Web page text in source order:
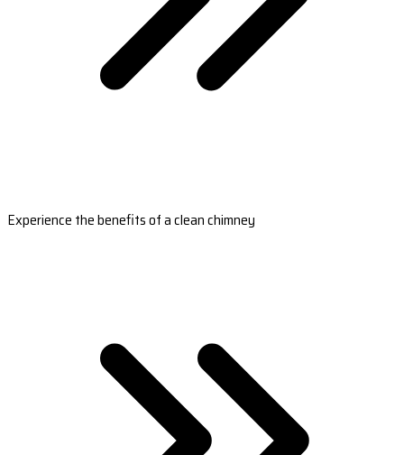
Experience the benefits of a clean chimney